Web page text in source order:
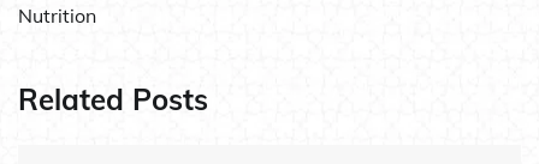
Nutrition
Related Posts